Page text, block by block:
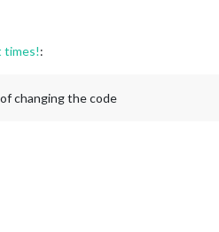
times!:
changing the code